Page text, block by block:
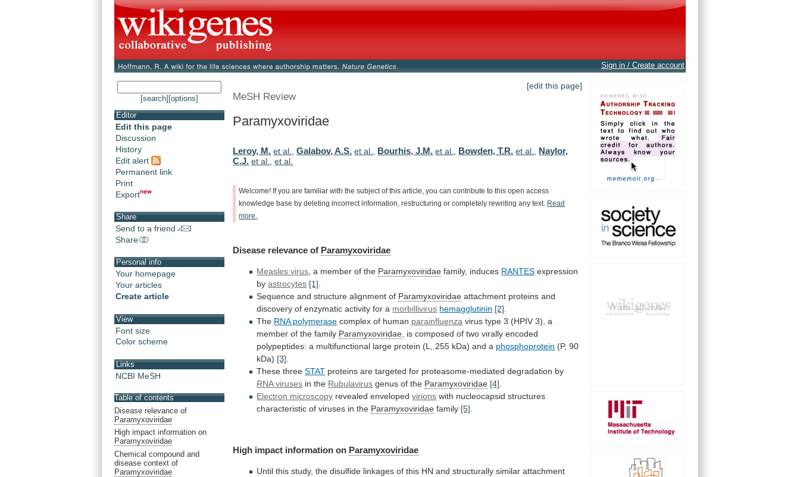
Sign in / Create account
[search] [options]
Editor
Edit this page
Discussion
History
Edit alert
Permanent link
Print
Export
Share
Send to a friend
Share
Personal info
Your homepage
Your articles
Create article
View
Font size
Color scheme
Links
NCBI MeSH
Table of contents
Disease relevance of
Paramyxoviridae
High impact information on
Paramyxoviridae
Chemical compound and
disease context of
Paramyxoviridae
[edit this page]
MeSH Review
Paramyxoviridae
Leroy, M. et al.,Galabov, A.S. et al., Bourhis, J.M. et al., Bowden, T.R. et al., Naylor,
C.J. et al.,et al.
Welcome! If you are familiar with the subject of this article, you can contribute to this open access
knowledge base by deleting incorrect information, restructuring or completely rewriting any text.
Read
more.
Disease relevance of Paramyxoviridae
Measles virus , a member of the Paramyxoviridae family, induces RANTES expression
byastrocytes [1]
Sequence and structure alignment of Paramyxoviridae attachment proteins and
discovery of enzymatic activity for a morbillivirus hemagglutinin [2]
The RNA polymerase complex of human parainfluenza virus type 3 (HPIV 3), a
member of the family Paramyxoviridae is composed of two virally encoded
polypeptides: a multifunctional large protein (L, 255 kDa) and a phosphoprotein (P, 90
kDa) [3]
These threeSTAT proteins are targeted for proteasome-mediated degradation by
RNA viruses in the Rubulavirus genus of the Paramyxoviridae [4]
Electron microscopy revealed enveloped virions with nucleocapsid structures
characteristic of viruses in the Paramyxoviridae family [5]
High impact information on Paramyxoviridae
Until this study, the disulfide linkages of this HN and structurally similar attachment